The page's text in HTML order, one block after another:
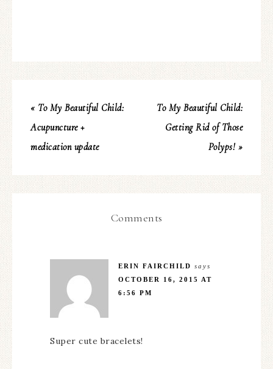
« To My Beautiful Child:
Acupuncture +
medication update
To My Beautiful Child:
Getting Rid of Those
Polyps! »
Comments
ERIN FAIRCHILD says
OCTOBER 16, 2015 AT
6:56 PM
Super cute bracelets!